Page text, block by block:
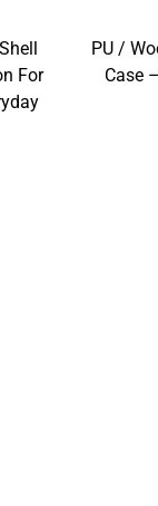
For
PU /
Case